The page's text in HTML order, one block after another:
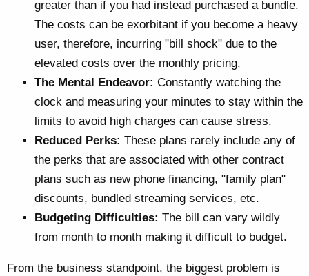
greater than if you had instead purchased a bundle.
The costs can be exorbitant if you become a heavy
user, therefore, incurring "bill shock" due to the
elevated costs over the monthly pricing.
The Mental Endeavor: Constantly watching the
clock and measuring your minutes to stay within the
limits to avoid high charges can cause stress.
Reduced Perks: These plans rarely include any of
the perks that are associated with other contract
plans such as new phone financing, "family plan"
discounts, bundled streaming services, etc.
Budgeting Difficulties: The bill can vary wildly
from month to month making it difficult to budget.
From the business standpoint, the biggest problem is